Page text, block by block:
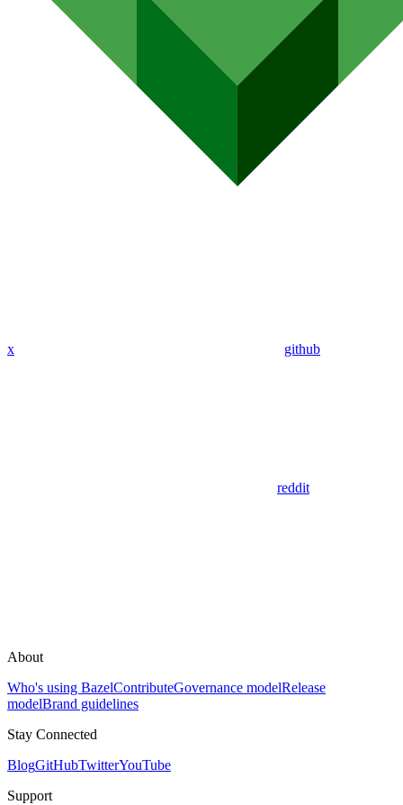
x github
reddit
About
Who's using BazelContributeGovernance modelRelease
modelBrand guidelines
Stay Connected
BlogGitHubTwitterYouTube
Support